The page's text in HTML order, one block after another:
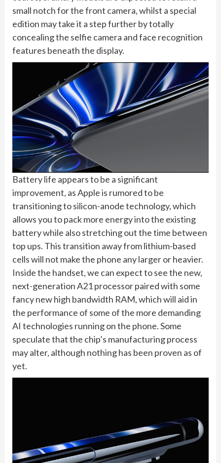
small notch for the front camera, whilst a special
edition may take it a step further by totally
concealing the selfie camera and face recognition
features beneath the display.
Battery life appears to be a significant
improvement, as Apple is rumored to be
transitioning to silicon-anode technology, which
allows you to pack more energy into the existing
battery while also stretching out the time between
top ups. This transition away from lithium-based
cells will not make the phone any larger or heavier.
Inside the handset, we can expect to see the new,
next-generation A21 processor paired with some
fancy new high bandwidth RAM, which will aid in
the performance of some of the more demanding
AI technologies running on the phone. Some
speculate that the chip’s manufacturing process
may alter, although nothing has been proven as of
yet.